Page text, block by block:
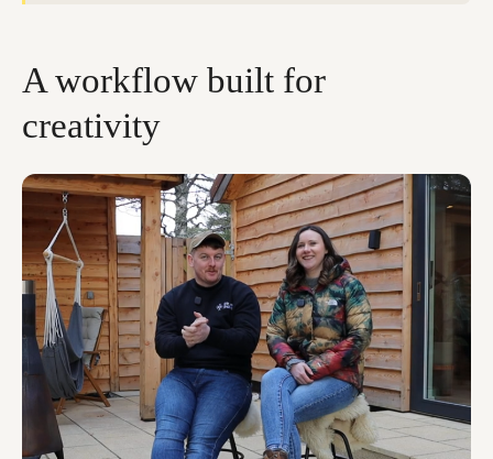
A workflow built for
creativity